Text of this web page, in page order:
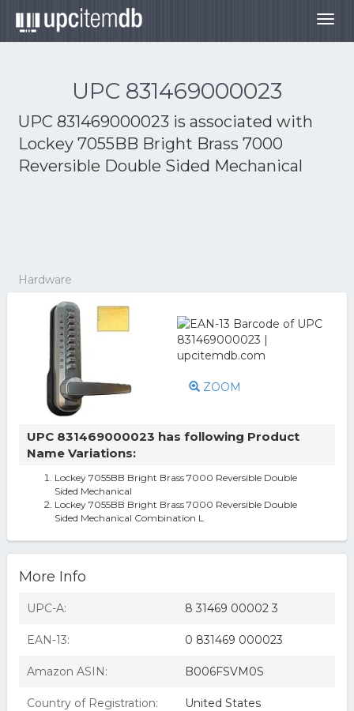
UPC 831469000023
UPC 831469000023 is associated with
Lockey 7055BB Bright Brass 7000
Reversible Double Sided Mechanical
Hardware
ZOOM
UPC 831469000023 has following Product
Name Variations:
Lockey 7055BB Bright Brass 7000 Reversible Double
Sided Mechanical
Lockey 7055BB Bright Brass 7000 Reversible Double
Sided Mechanical Combination L
More Info
UPC-A: 8 31469 00002 3
EAN-13: 0 831469 000023
Amazon ASIN: B006FSVM0S
Country of Registration: United States